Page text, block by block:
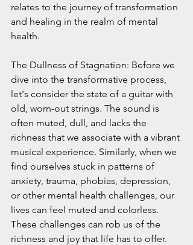
relates to the journey of transformation
and healing in the realm of mental
health.
The Dullness of Stagnation: Before we
dive into the transformative process,
let's consider the state of a guitar with
old, worn-out strings. The sound is
often muted, dull, and lacks the
richness that we associate with a vibrant
musical experience. Similarly, when we
find ourselves stuck in patterns of
anxiety, trauma, phobias, depression,
or other mental health challenges, our
lives can feel muted and colorless.
These challenges can rob us of the
richness and joy that life has to offer.